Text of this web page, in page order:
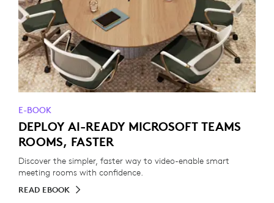
E-BOOK
DEPLOY AI-READY MICROSOFT TEAMS
ROOMS, FASTER
Discover the simpler, faster way to video-enable smart
meeting rooms with confidence.
READ EBOOK